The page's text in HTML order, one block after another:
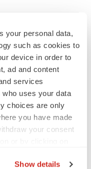
your personal data,
such as cookies to
device in order to
ad and content
services
who uses your data
choices are only
you have made
your consent
Show details
IPO